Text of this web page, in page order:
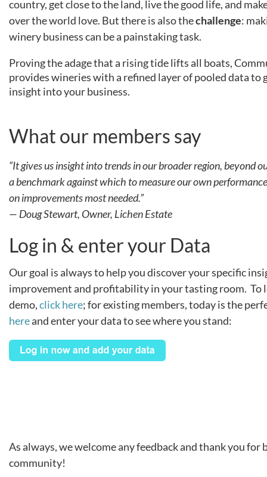
country, get close to the land, live the good life, and
over the world love. But there is also thechallenge:
winery business can be a painstaking task.
Proving the adage that a rising tide lifts all boats,
provides wineries with a refined layer of pooled data to
insight into your business.
What our members say
“It gives us insight into trends in our broader region, beyond
a benchmark against which to measure our own
on improvements most needed.”
— Doug Stewart, Owner, Lichen Estate
Log in & enter your Data
Our goal is always to help you discover your specific
improvement and profitability in your tasting room. To
demo,click here; for existing members, today is the
hereand enter your data to see where you stand:
As always, we welcome any feedback and thank you for
community!